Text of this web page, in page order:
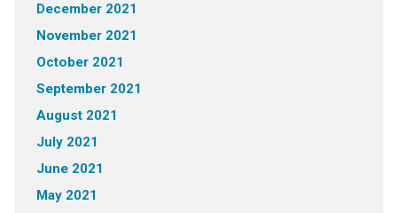
December 2021
November 2021
October 2021
September 2021
August 2021
July 2021
June 2021
May 2021